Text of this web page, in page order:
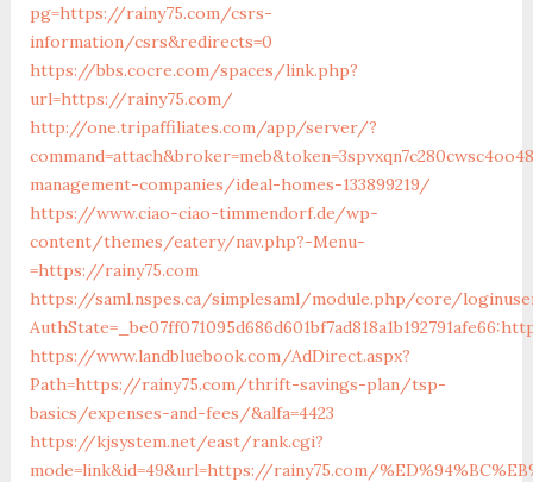
pg=https://rainy75.com/csrs-
information/csrs&redirects=0
https://bbs.cocre.com/spaces/link.php?
url=https://rainy75.com/
http://one.tripaffiliates.com/app/server/?
management-companies/ideal-homes-133899219/
https://www.ciao-ciao-timmendorf.de/wp-
content/themes/eatery/nav.php?-Menu-
=https://rainy75.com
https://saml.nspes.ca/simplesaml/module.php/core/
https://www.landbluebook.com/AdDirect.aspx?
Path=https://rainy75.com/thrift-savings-plan/tsp-
basics/expenses-and-fees/&alfa=4423
https://kjsystem.net/east/rank.cgi?
mode=link&id=49&url=https://rainy75.com/